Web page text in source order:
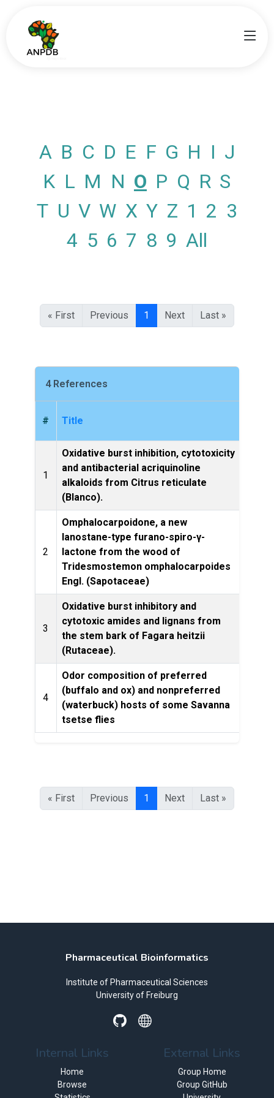
A B C D E F G H I J
K L M N O P Q R S
T U V W X Y Z 1 2 3
4 5 6 7 8 9 All
« First Previous 1 Next Last »
4 References
# Title
1
Oxidative burst inhibition, cytotoxicity
and antibacterial acriquinoline
alkaloids from Citrus reticulate
(Blanco).
2
Omphalocarpoidone, a new
lanostane-type furano-spiro-γ-
lactone from the wood of
Tridesmostemon omphalocarpoides
Engl. (Sapotaceae)
3
Oxidative burst inhibitory and
cytotoxic amides and lignans from
the stem bark of Fagara heitzii
(Rutaceae).
4
Odor composition of preferred
(buffalo and ox) and nonpreferred
(waterbuck) hosts of some Savanna
tsetse flies
« First Previous 1 Next Last »
Pharmaceutical Bioinformatics
Institute of Pharmaceutical Sciences
University of Freiburg
Internal Links
Home
Browse
External Links
Group Home
Group GitHub